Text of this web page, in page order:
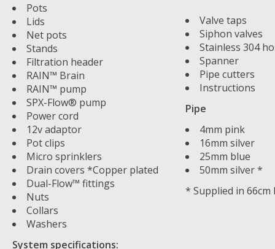
Pots
Lids
Net pots
Stands
Filtration header
RAIN™ Brain
RAIN™ pump
SPX-Flow® pump
Power cord
12v adaptor
Pot clips
Micro sprinklers
Drain covers *Copper plated
Dual-Flow™ fittings
Nuts
Collars
Washers
Valve taps
Siphon valves
Stainless 304
Spanner
Pipe cutters
Instructions
Pipe
4mm pink
16mm silver
25mm blue
50mm silver *
* Supplied in 66cm
System specifications: